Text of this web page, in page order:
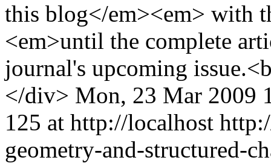
this blog</em><em> with
<em>until the complete
journal's upcoming
</div> Mon, 23 Mar 2009
125 at http://localhost
geometry-and-structured-